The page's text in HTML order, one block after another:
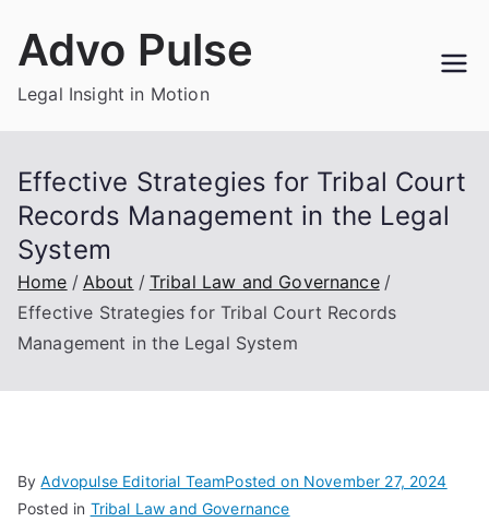
Advo Pulse
Legal Insight in Motion
Effective Strategies for Tribal Court
Records Management in the Legal
System
Home About
Tribal Law and Governance
Effective Strategies for Tribal Court Records
Management in the Legal System
ByAdvopulse Editorial TeamPosted on November 27, 2024
Posted in Tribal Law and Governance